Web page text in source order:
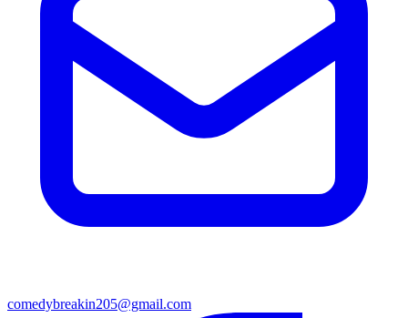
comedybreakin205@gmail.com